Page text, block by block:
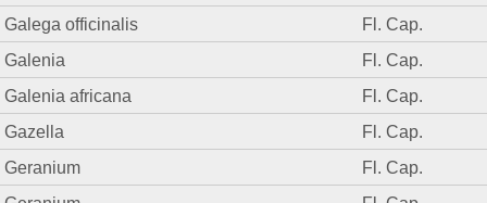
Galega officinalis
Fl. Cap.
Galenia
Fl. Cap.
Galenia africana
Fl. Cap.
Gazella
Fl. Cap.
Geranium
Fl. Cap.